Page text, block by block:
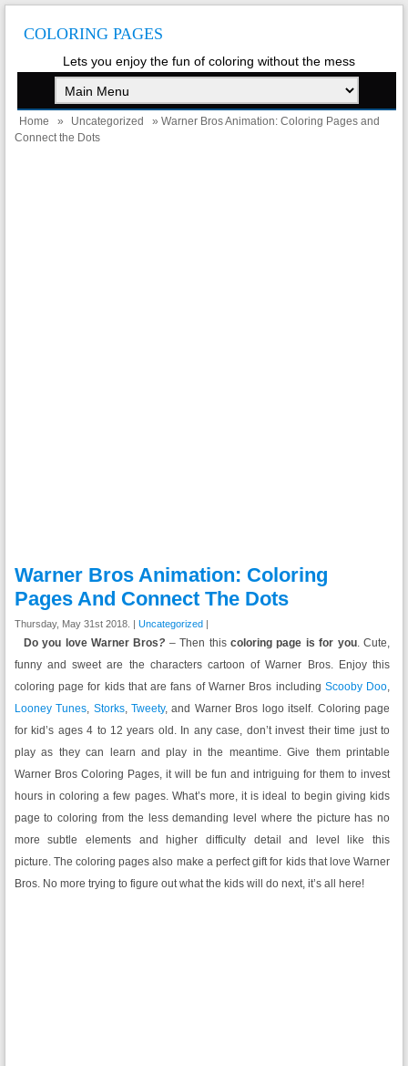
COLORING PAGES
Lets you enjoy the fun of coloring without the mess
Home » Uncategorized
» Warner Bros Animation: Coloring Pages and
Connect the Dots
Warner Bros Animation: Coloring
Pages And Connect The Dots
Thursday, May 31st 2018. | Uncategorized|
Do you love Warner Bros? – Then thiscoloring page is for you. Cute,
funny and sweet are the characters cartoon of Warner Bros. Enjoy this
coloring page for kids that are fans of Warner Bros including Scooby Doo,
Looney Tunes, Storks,Tweety, and Warner Bros logo itself. Coloring page
for kid’s ages 4 to 12 years old. In any case, don’t invest their time just to
play as they can learn and play in the meantime. Give them printable
Warner Bros Coloring Pages, it will be fun and intriguing for them to invest
hours in coloring a few pages. What’s more, it is ideal to begin giving kids
page to coloring from the less demanding level where the picture has no
more subtle elements and higher difficulty detail and level like this
picture. The coloring pages also make a perfect gift for kids that love Warner
Bros. No more trying to figure out what the kids will do next, it’s all here!